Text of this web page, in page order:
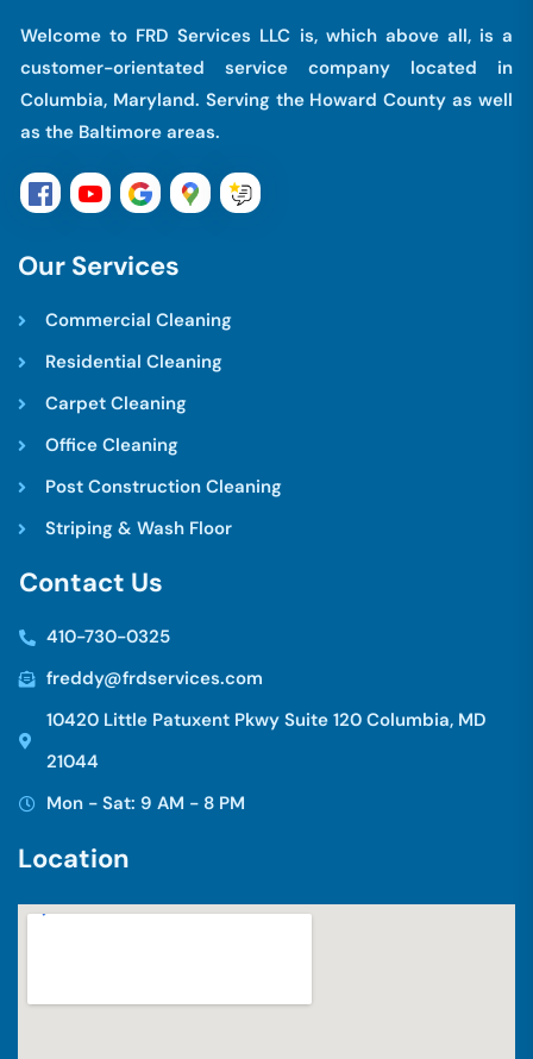
Welcome to FRD Services LLC is, which above all, is a
customer-orientated service company located in
Columbia, Maryland. Serving the Howard County as well
as the Baltimore areas.
Our Services
Commercial Cleaning
Residential Cleaning
Carpet Cleaning
Office Cleaning
Post Construction Cleaning
Striping & Wash Floor
Contact Us
410-730-0325
freddy@frdservices.com
10420 Little Patuxent Pkwy Suite 120 Columbia, MD
21044
Mon - Sat: 9 AM - 8 PM
Location